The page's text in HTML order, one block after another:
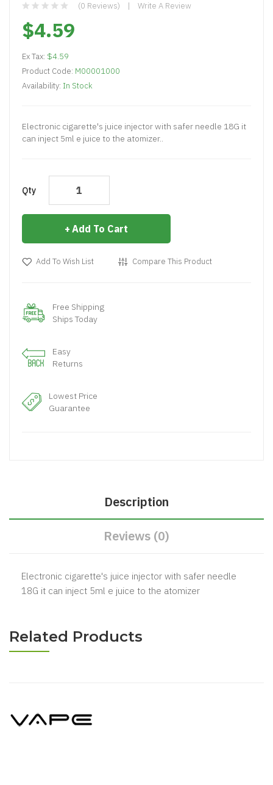
(0 Reviews) Write A Review
$4.59
Ex Tax: $4.59
Product Code: M00001000
Availability: In Stock
Electronic cigarette's juice injector with safer needle 18G it
can inject 5ml e juice to the atomizer..
Qty
Add To Cart
Add To Wish List Compare This Product
Free Shipping
Ships Today
Easy
Returns
Lowest Price
Guarantee
Description
Reviews (0)
Electronic cigarette's juice injector with safer needle
18G it can inject 5ml e juice to the atomizer
Related Products